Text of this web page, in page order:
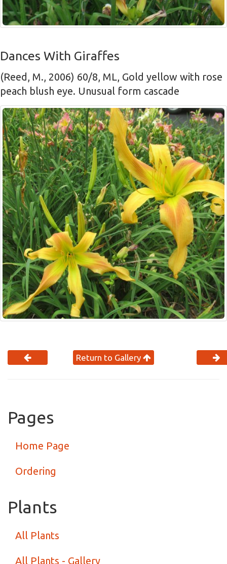
Dances With Giraffes
(Reed, M., 2006) 60/8, ML, Gold yellow with rose
peach blush eye. Unusual form cascade
Return to Gallery
Pages
Home Page
Ordering
Plants
All Plants
All Plants - Gallery